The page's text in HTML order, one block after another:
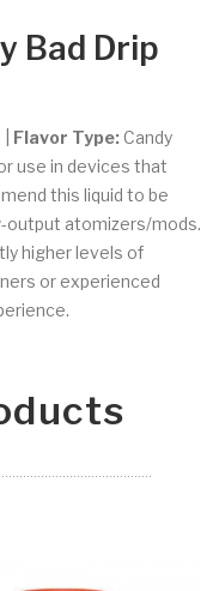
Bad Drip
Flavor Type: Candy
use in devices that
this liquid to be
output atomizers/mods.
higher levels of
or experienced